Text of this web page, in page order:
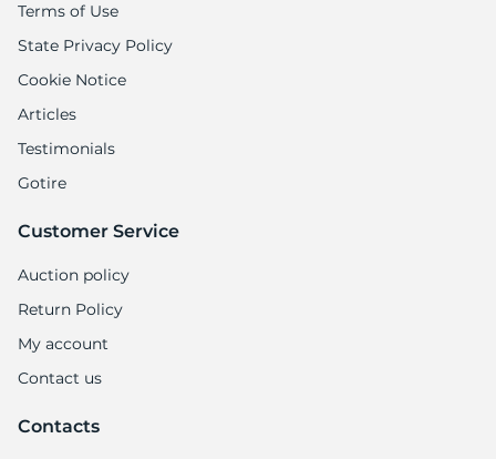
Terms of Use
State Privacy Policy
Cookie Notice
Articles
Testimonials
Gotire
Customer Service
Auction policy
Return Policy
My account
Contact us
Contacts